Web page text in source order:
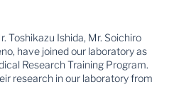
Toshikazu Ishida, Mr. Soichiro
have joined our laboratory as
Research Training Program.
research in our laboratory from